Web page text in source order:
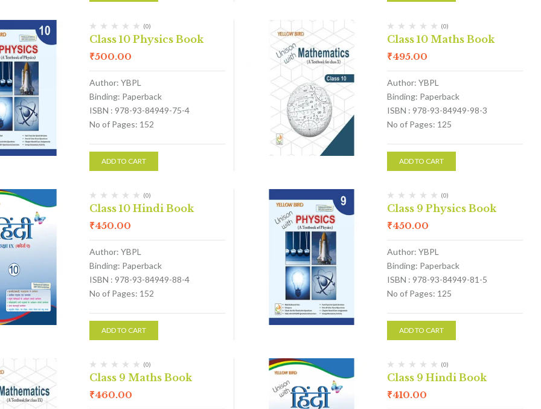
(0)
Class 10 Physics Book
₹500.00
Author: YBPL
Binding: Paperback
ISBN : 978-93-84949-75-4
No of Pages: 152
ADD TO CART
(0)
Class 10 Maths Book
₹495.00
Author: YBPL
Binding: Paperback
ISBN : 978-93-84949-98-3
No of Pages: 125
ADD TO CART
(0)
Class 10 Hindi Book
₹450.00
Author: YBPL
Binding: Paperback
ISBN : 978-93-84949-88-4
No of Pages: 152
ADD TO CART
(0)
Class 9 Physics Book
₹450.00
Author: YBPL
Binding: Paperback
ISBN : 978-93-84949-81-5
No of Pages: 125
ADD TO CART
(0)
Class 9 Maths Book
₹460.00
(0)
Class 9 Hindi Book
₹410.00